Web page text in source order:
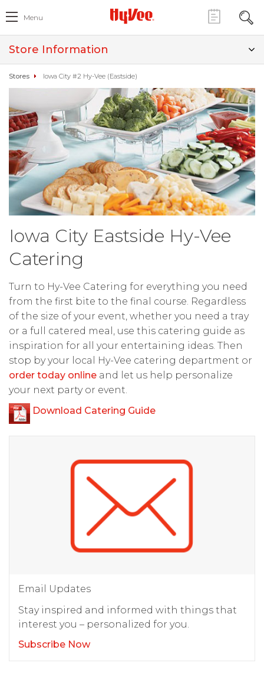
Menu
Store Information
Stores Iowa City #2 Hy-Vee (Eastside)
Iowa City Eastside Hy-Vee
Catering
Turn to Hy-Vee Catering for everything you need
from the first bite to the final course. Regardless
of the size of your event, whether you need a tray
or a full catered meal, use this catering guide as
inspiration for all your entertaining ideas. Then
stop by your local Hy-Vee catering department or
order today online and let us help personalize
your next party or event.
Download Catering Guide
Email Updates
Stay inspired and informed with things that
interest you – personalized for you.
Subscribe Now